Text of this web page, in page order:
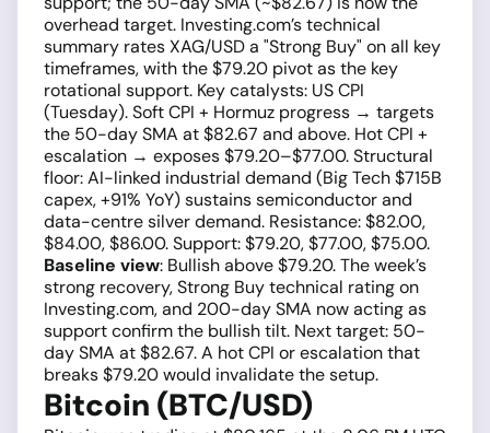
overhead target. Investing.com’s technical
summary rates XAG/USD a "Strong Buy" on all key
timeframes, with the $79.20 pivot as the key
rotational support. Key catalysts: US CPI
(Tuesday). Soft CPI + Hormuz progress → targets
the 50-day SMA at $82.67 and above. Hot CPI +
escalation → exposes $79.20–$77.00. Structural
floor: AI-linked industrial demand (Big Tech $715B
capex, +91% YoY) sustains semiconductor and
data-centre silver demand. Resistance: $82.00,
$84.00, $86.00. Support: $79.20, $77.00, $75.00.
Baseline view: Bullish above $79.20. The week’s
strong recovery, Strong Buy technical rating on
Investing.com, and 200-day SMA now acting as
support confirm the bullish tilt. Next target: 50-
day SMA at $82.67. A hot CPI or escalation that
breaks $79.20 would invalidate the setup.
Bitcoin (BTC/USD)